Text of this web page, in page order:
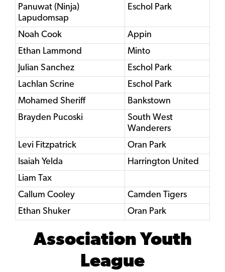
Panuwat (Ninja)
Lapudomsap
Eschol Park
Noah Cook
Appin
Ethan Lammond
Minto
Julian Sanchez
Eschol Park
Lachlan Scrine
Eschol Park
Mohamed Sheriff
Bankstown
Brayden Pucoski
South West
Wanderers
Levi Fitzpatrick
Oran Park
Isaiah Yelda
Harrington United
Liam Tax
Callum Cooley
Camden Tigers
Ethan Shuker
Oran Park
Association Youth
League